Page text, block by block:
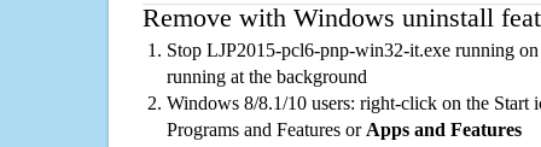
Remove with Windows uninstall
Stop LJP2015-pcl6-pnp-win32-it.exe running
running at the background
Windows 8/8.1/10 users: right-click on the Start
Programs and Features or Apps and Features